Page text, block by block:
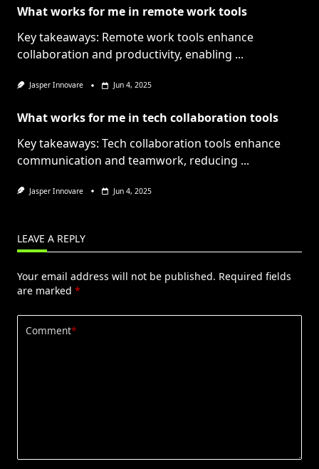
What works for me in remote work tools
Key takeaways: Remote work tools enhance
collaboration and productivity, enabling ...
Jasper Innovare Jun 4, 2025
What works for me in tech collaboration tools
Key takeaways: Tech collaboration tools enhance
communication and teamwork, reducing ...
Jasper Innovare Jun 4, 2025
LEAVE A REPLY
Your email address will not be published. Required fields
are marked *
Comment*